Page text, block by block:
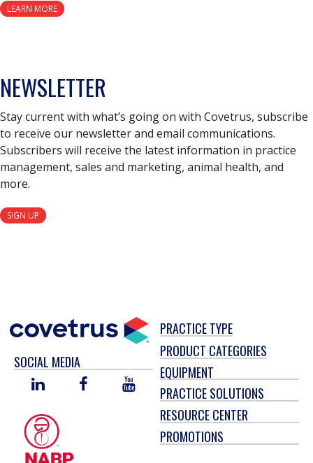
LEARN MORE
NEWSLETTER
Stay current with what’s going on with Covetrus, subscribe
to receive our newsletter and email communications.
Subscribers will receive the latest information in practice
management, sales and marketing, animal health, and
more.
SIGN UP
SOCIAL MEDIA
LINKED
FACEBOOKYOU
TUBE
PRACTICE TYPE
PRODUCT CATEGORIES
EQUIPMENT
PRACTICE SOLUTIONS
RESOURCE CENTER
PROMOTIONS